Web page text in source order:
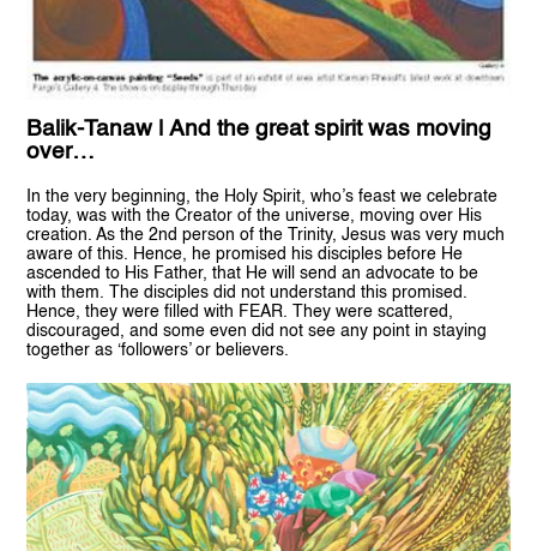
Balik-Tanaw | And the great spirit was moving
over…
In the very beginning, the Holy Spirit, who’s feast we celebrate
today, was with the Creator of the universe, moving over His
creation. As the 2nd person of the Trinity, Jesus was very much
aware of this. Hence, he promised his disciples before He
ascended to His Father, that He will send an advocate to be
with them. The disciples did not understand this promised.
Hence, they were filled with FEAR. They were scattered,
discouraged, and some even did not see any point in staying
together as ‘followers’ or believers.